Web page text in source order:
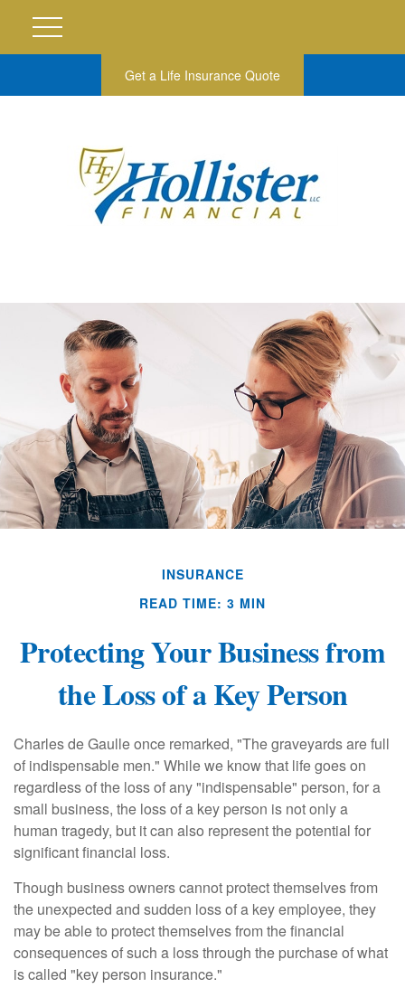
Get a Life Insurance Quote
INSURANCE
READ TIME: 3 MIN
Protecting Your Business from
the Loss of a Key Person
Charles de Gaulle once remarked, "The graveyards are full
of indispensable men." While we know that life goes on
regardless of the loss of any "indispensable" person, for a
small business, the loss of a key person is not only a
human tragedy, but it can also represent the potential for
significant financial loss.
Though business owners cannot protect themselves from
the unexpected and sudden loss of a key employee, they
may be able to protect themselves from the financial
consequences of such a loss through the purchase of what
is called "key person insurance."